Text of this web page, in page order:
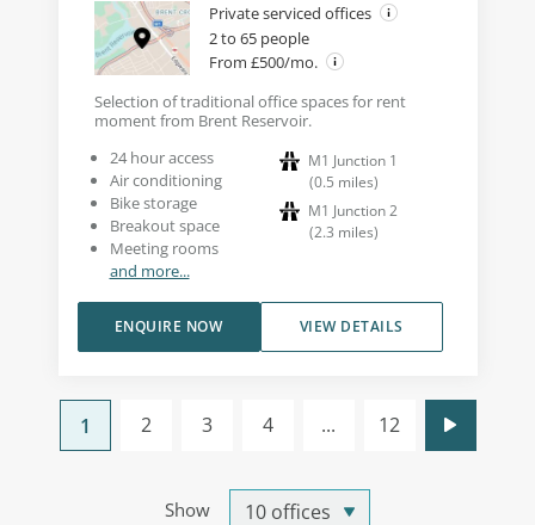
Private serviced offices
2 to 65 people
From £500/mo.
Selection of traditional office spaces for rent
moment from Brent Reservoir.
24 hour access
Air conditioning
Bike storage
Breakout space
Meeting rooms
and more...
M1 Junction 1
(0.5 miles)
M1 Junction 2
(2.3 miles)
VIEW DETAILS
ENQUIRE NOW
Show
1 2 3 4 ... 12